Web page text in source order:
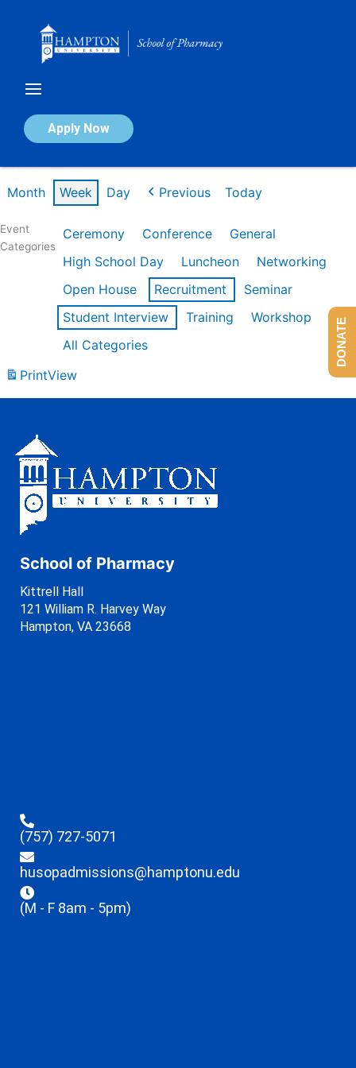
Apply Now
Calendar of Events
Month Week Day Previous Today
Event
Categories
Ceremony Conference
General
High School Day
Luncheon
Networking
Open House
Recruitment
Seminar
Student Interview
Training
Workshop
All Categories
PrintView
School of Pharmacy
Kittrell Hall
121 William R. Harvey Way
Hampton, VA 23668
(757) 727-5071
husopadmissions@hamptonu.edu
(M - F 8am - 5pm)
DONATE